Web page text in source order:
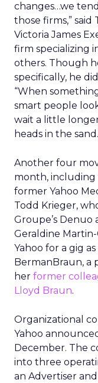
changes…we
those firms,”
Victoria James
firm specializing
others. Though
specifically, he
“When
smart people
wait a little
heads in the
Another four
month,
former Yahoo
Todd Krieger,
Groupe’s Denuo
Geraldine
Yahoo for a gig
BermanBraun,
her former
Lloyd Braun.
Organizational
Yahoo
December. The
into three
an Advertiser